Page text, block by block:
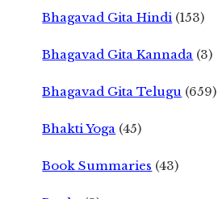
Bhagavad Gita Hindi (153)
Bhagavad Gita Kannada (3)
Bhagavad Gita Telugu (659)
Bhakti Yoga (45)
Book Summaries (43)